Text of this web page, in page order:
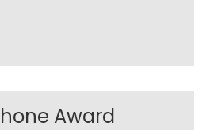
Award